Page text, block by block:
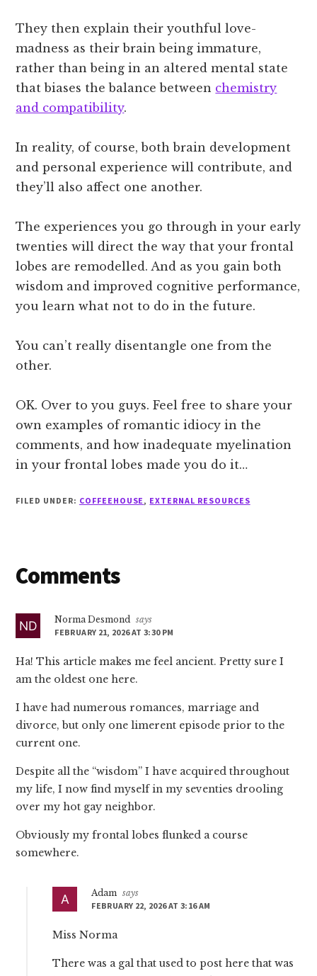
They then explain their youthful love-
madness as their brain being immature,
rather than being in an altered mental state
that biases the balance between chemistry
and compatibility.
In reality, of course, both brain development
and personal experience will contribute, and
they’ll also affect one another.
The experiences you go through in your early
twenties will direct the way that your frontal
lobes are remodelled. And as you gain both
wisdom and improved cognitive performance,
you learn what not to do in the future.
You can’t really disentangle one from the
other.
OK. Over to you guys. Feel free to share your
own examples of romantic idiocy in the
comments, and how inadequate myelination
in your frontal lobes made you do it…
FILED UNDER: COFFEEHOUSE, EXTERNAL RESOURCES
Reader
Comments
Norma Desmond says
FEBRUARY 21, 2026 AT 3:30 PM
Ha! This article makes me feel ancient. Pretty sure I
am the oldest one here.
I have had numerous romances, marriage and
divorce, but only one limerent episode prior to the
current one.
Despite all the “wisdom” I have acquired throughout
my life, I now find myself in my seventies drooling
over my hot gay neighbor.
Obviously my frontal lobes flunked a course
somewhere.
Adam says
FEBRUARY 22, 2026 AT 3:16 AM
Miss Norma
There was a gal that used to post here that was